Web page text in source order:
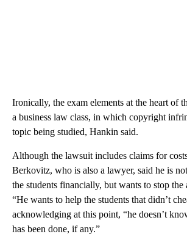
Ironically, the exam elements at the heart of
a business law class, in which copyright
topic being studied, Hankin said.
Although the lawsuit includes claims for
Berkovitz, who is also a lawyer, said he is
the students financially, but wants to stop the
“He wants to help the students that didn’t
acknowledging at this point, “he doesn’t
has been done, if any.”